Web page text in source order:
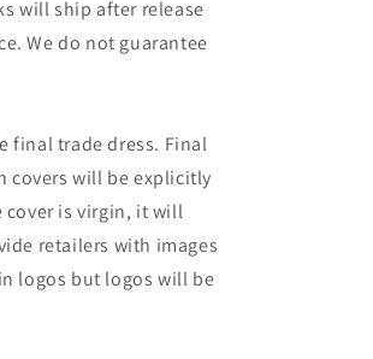
will ship after release
We do not guarantee
final trade dress. Final
covers will be explicitly
is virgin, it will
retailers with images
logos but logos will be